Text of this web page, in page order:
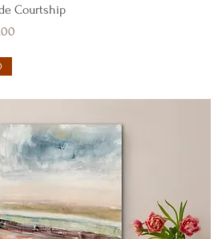
Quick View
Courtship